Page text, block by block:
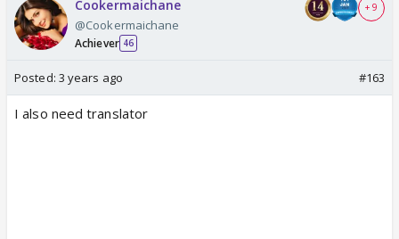
Cookermaichane
@Cookermaichane
Achiever 46
+ 9
Posted: 3 years ago #163
I also need translator